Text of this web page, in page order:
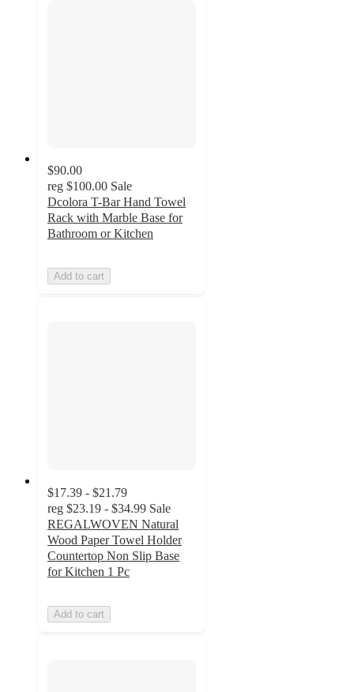
$90.00
reg $100.00 Sale
Dcolora T-Bar Hand Towel
Rack with Marble Base for
Bathroom or Kitchen
Add to cart
$17.39 - $21.79
reg $23.19 - $34.99 Sale
REGALWOVEN Natural
Wood Paper Towel Holder
Countertop Non Slip Base
for Kitchen 1 Pc
Add to cart